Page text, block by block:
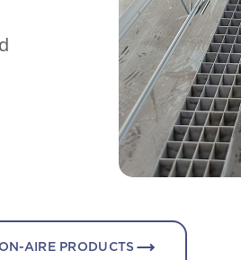
AIRE PRODUCTS